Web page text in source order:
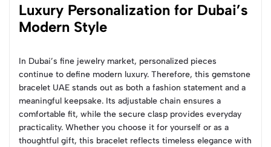
Luxury Personalization for Dubai’s
Modern Style
In Dubai’s fine jewelry market, personalized pieces
continue to define modern luxury. Therefore, this gemstone
bracelet UAE stands out as both a fashion statement and a
meaningful keepsake. Its adjustable chain ensures a
comfortable fit, while the secure clasp provides everyday
practicality. Whether you choose it for yourself or as a
thoughtful gift, this bracelet reflects timeless elegance with